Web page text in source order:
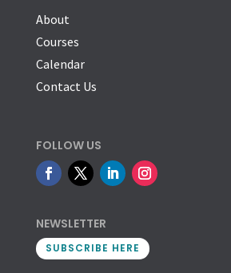
About
Courses
Calendar
Contact Us
FOLLOW US
NEWSLETTER
SUBSCRIBE HERE